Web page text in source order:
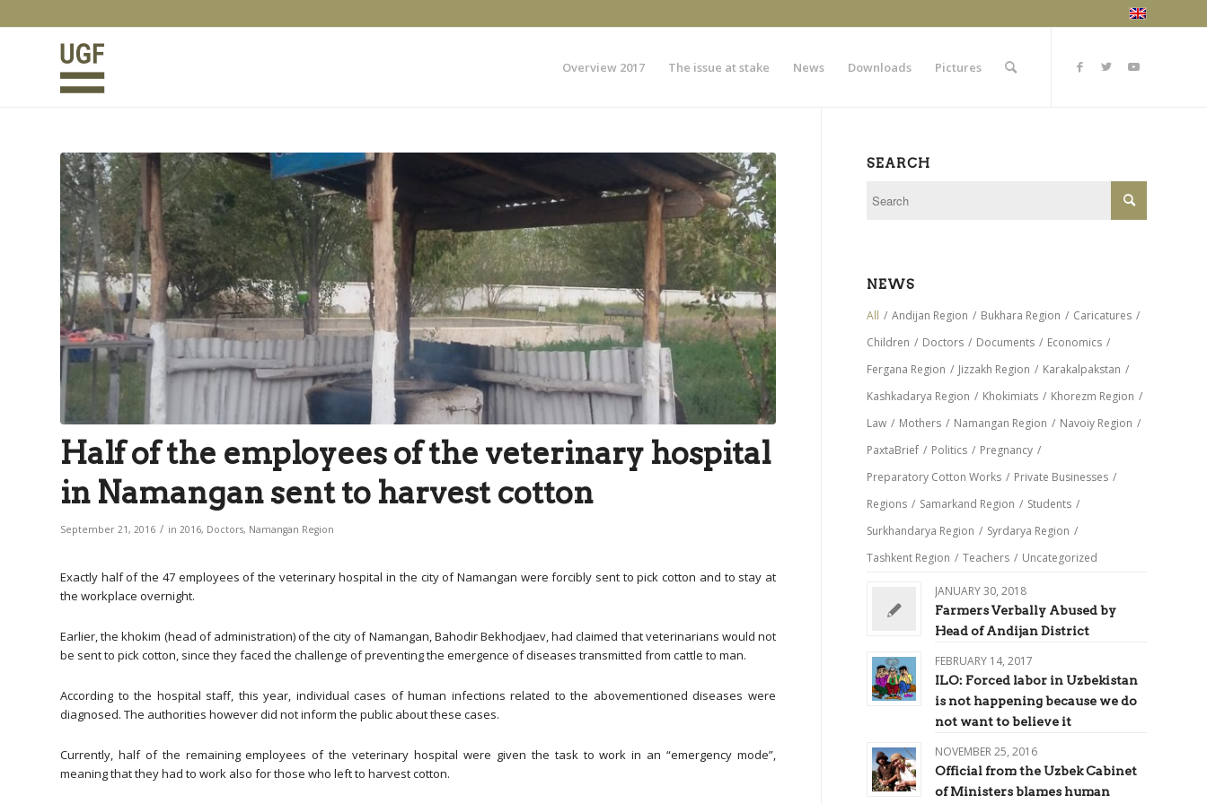
Overview 2017 The issue at stake News Downloads Pictures
Half of the employees of the veterinary hospital
in Namangan sent to harvest cotton
September 21, 2016 / in 2016, Doctors, Namangan Region
Exactly half of the 47 employees of the veterinary hospital in the city of Namangan were forcibly sent to pick cotton and to stay at
the workplace overnight.
Earlier, the khokim (head of administration) of the city of Namangan, Bahodir Bekhodjaev, had claimed that veterinarians would not
be sent to pick cotton, since they faced the challenge of preventing the emergence of diseases transmitted from cattle to man.
According to the hospital staff, this year, individual cases of human infections related to the abovementioned diseases were
diagnosed. The authorities however did not inform the public about these cases.
Currently, half of the remaining employees of the veterinary hospital were given the task to work in an “emergency mode”,
meaning that they had to work also for those who left to harvest cotton.
SEARCH
NEWS
All / Andijan Region / Bukhara Region / Caricatures /
Children / Doctors / Documents / Economics /
Fergana Region / Jizzakh Region / Karakalpakstan /
Kashkadarya Region / Khokimiats / Khorezm Region /
Law / Mothers / Namangan Region / Navoiy Region /
PaxtaBrief / Politics / Pregnancy /
Preparatory Cotton Works / Private Businesses /
Regions / Samarkand Region / Students /
Surkhandarya Region / Syrdarya Region /
Tashkent Region / Teachers / Uncategorized
JANUARY 30, 2018
Farmers Verbally Abused by
Head of Andijan District
FEBRUARY 14, 2017
ILO: Forced labor in Uzbekistan
is not happening because we do
not want to believe it
NOVEMBER 25, 2016
Official from the Uzbek Cabinet
of Ministers blames human